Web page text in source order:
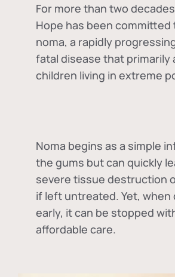
For more than two
Hope has been
noma, a rapidly
fatal disease that primarily
children living in extreme
Noma begins as a simple
the gums but can quickly
severe tissue destruction
if left untreated. Yet,
early, it can be stopped
affordable care.